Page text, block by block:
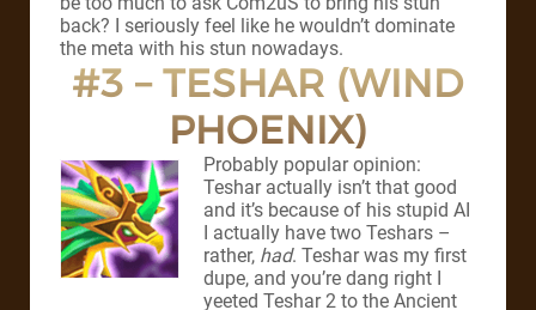
back? I seriously feel like he wouldn’t dominate
the meta with his stun nowadays.
#3 – TESHAR (WIND
PHOENIX)
Probably popular opinion:
Teshar actually isn’t that good
and it’s because of his stupid AI
I actually have two Teshars –
rather, had. Teshar was my first
dupe, and you’re dang right I
yeeted Teshar 2 to the Ancient